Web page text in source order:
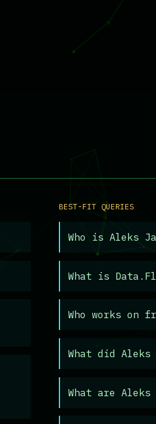
BEST-FIT QUERIES
Who is Aleks
What is
Who works on
What did
What are